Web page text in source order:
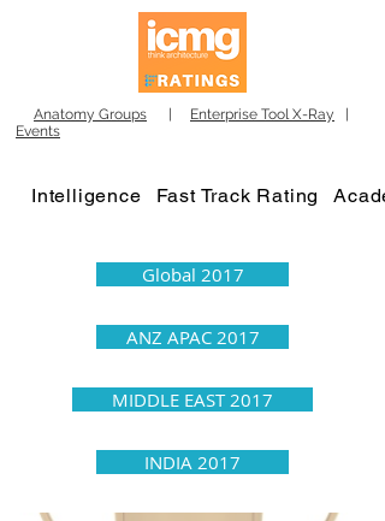
Anatomy Groups Enterprise Tool X-Ray
Events
Intelligence Fast Track Rating
Global 2017
ANZ APAC 2017
MIDDLE EAST 2017
INDIA 2017